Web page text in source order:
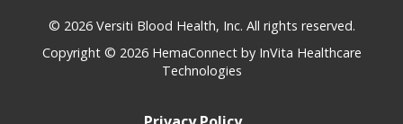
© 2026 Versiti Blood Health, Inc. All rights reserved.
Copyright © 2026 HemaConnect by InVita Healthcare
Technologies